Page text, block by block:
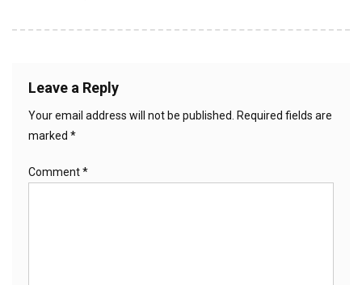
Leave a Reply
Your email address will not be published. Required fields are
marked *
Comment*